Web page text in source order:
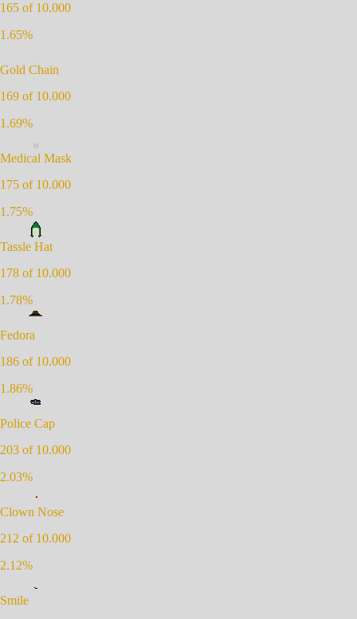
165 of 10.000
1.65%
Gold Chain
169 of 10.000
1.69%
Medical Mask
175 of 10.000
1.75%
Tassle Hat
178 of 10.000
1.78%
Fedora
186 of 10.000
1.86%
Police Cap
203 of 10.000
2.03%
Clown Nose
212 of 10.000
2.12%
Smile